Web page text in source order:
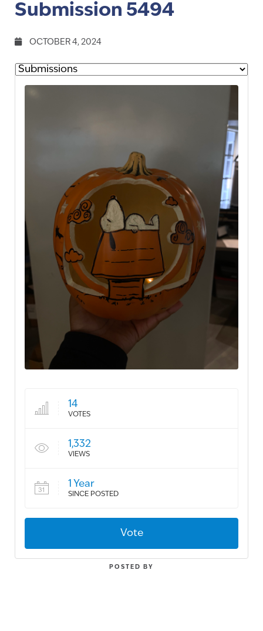
Submission 5494
OCTOBER 4, 2024
14
VOTES
1,332
VIEWS
1 Year
SINCE POSTED
Vote
POSTED BY